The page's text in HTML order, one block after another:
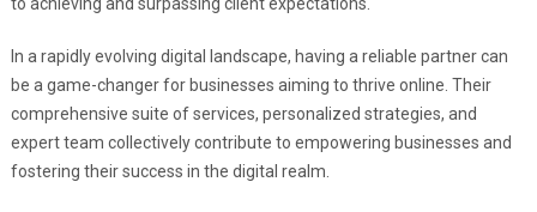
In a rapidly evolving digital landscape, having a reliable partner can
be a game-changer for businesses aiming to thrive online. Their
comprehensive suite of services, personalized strategies, and
expert team collectively contribute to empowering businesses and
fostering their success in the digital realm.